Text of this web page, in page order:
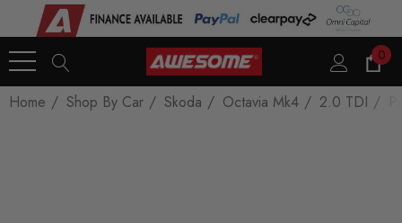
0
Home Shop By Car Skoda Octavia Mk4 2.0 TDI